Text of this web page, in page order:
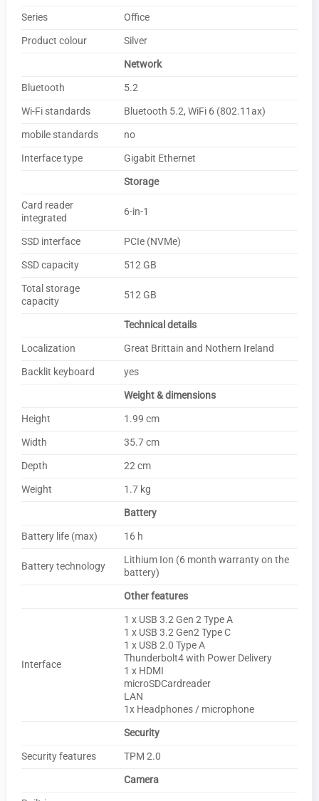
Series
Office
Product colour
Silver
Network
Bluetooth
5.2
Wi-Fi standards
Bluetooth 5.2, WiFi 6 (802.11ax)
mobile standards
no
Interface type
Gigabit Ethernet
Storage
Card reader
integrated
6-in-1
SSD interface
PCIe (NVMe)
SSD capacity
512 GB
Total storage
capacity
512 GB
Technical details
Localization
Great Brittain and Nothern Ireland
Backlit keyboard
yes
Weight & dimensions
Height
1.99 cm
Width
35.7 cm
Depth
22 cm
Weight
1.7 kg
Battery
Battery life (max)
16 h
Battery technology
Lithium Ion (6 month warranty on the
battery)
Other features
Interface
1 x USB 3.2 Gen 2 Type A
1 x USB 3.2 Gen2 Type C
1 x USB 2.0 Type A
Thunderbolt4 with Power Delivery
1 x HDMI
microSDCardreader
LAN
1x Headphones / microphone
Security
Security features
TPM 2.0
Camera